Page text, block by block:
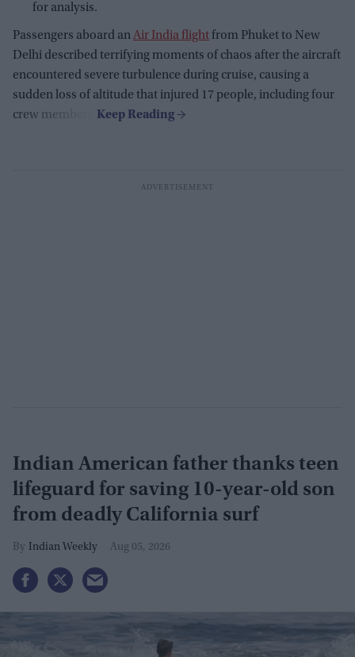
for analysis.
Passengers aboard anAir India flight from Phuket to New
Delhi described terrifying moments of chaos after the aircraft
encountered severe turbulence during cruise, causing a
sudden loss of altitude that injured 17 people, including four
crew members.
Indian American father thanks teen
lifeguard for saving 10-year-old son
from deadly California surf
Indian Weekly Aug 05, 2026